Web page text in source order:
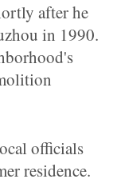
after he
in 1990.
officials
residence.